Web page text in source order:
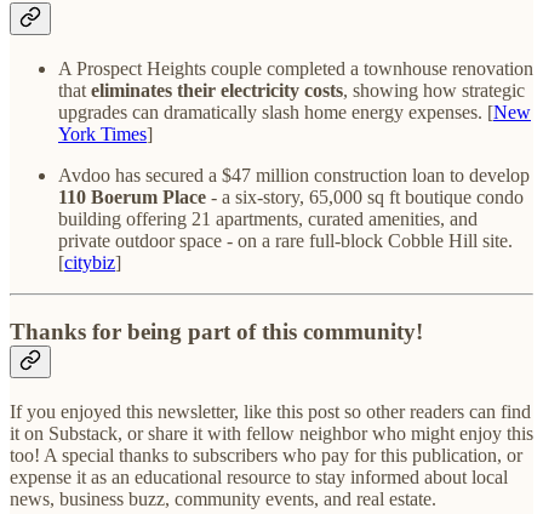
A Prospect Heights couple completed a townhouse renovation
that eliminates their electricity costs, showing how strategic
upgrades can dramatically slash home energy expenses. [New
York Times]
Avdoo has secured a $47 million construction loan to develop
110 Boerum Place - a six-story, 65,000 sq ft boutique condo
building offering 21 apartments, curated amenities, and
private outdoor space - on a rare full-block Cobble Hill site.
[citybiz]
Thanks for being part of this community!
If you enjoyed this newsletter, like this post so other readers can find
it on Substack, or share it with fellow neighbor who might enjoy this
too! A special thanks to subscribers who pay for this publication, or
expense it as an educational resource to stay informed about local
news, business buzz, community events, and real estate.